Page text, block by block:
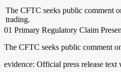
The CFTC seeks public comment
trading.
01 Primary Regulatory Claim
The CFTC seeks public comment
evidence: Official press release